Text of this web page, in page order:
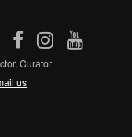
Curator
us